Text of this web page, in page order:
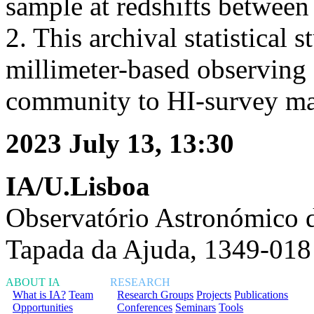
2. This archival statistical
millimeter-based
community to HI-survey
2023 July 13, 13:30
IA/U.Lisboa
Observatório Astronómico
Tapada da Ajuda, 1349-
ABOUT IA
What is IA? Team
Opportunities
RESEARCH
Research Groups Projects Publications
Conferences Seminars Tools